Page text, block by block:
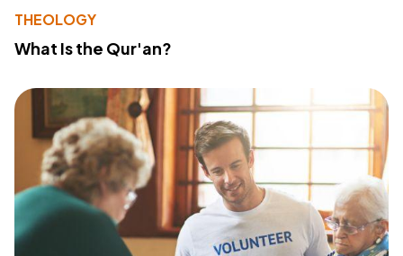
THEOLOGY
What Is the Qur'an?